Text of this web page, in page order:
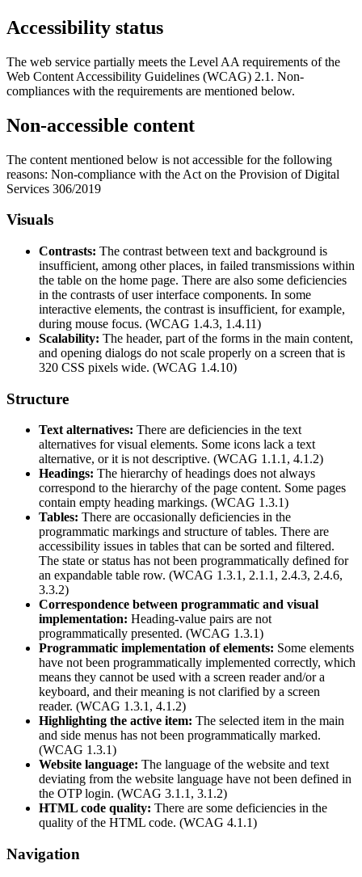
Accessibility status
The web service partially meets the Level AA requirements of the
Web Content Accessibility Guidelines (WCAG) 2.1. Non-
compliances with the requirements are mentioned below.
Non-accessible content
The content mentioned below is not accessible for the following
reasons: Non-compliance with the Act on the Provision of Digital
Services 306/2019
Visuals
Contrasts: The contrast between text and background is
insufficient, among other places, in failed transmissions within
the table on the home page. There are also some deficiencies
in the contrasts of user interface components. In some
interactive elements, the contrast is insufficient, for example,
during mouse focus. (WCAG 1.4.3, 1.4.11)
Scalability: The header, part of the forms in the main content,
and opening dialogs do not scale properly on a screen that is
320 CSS pixels wide. (WCAG 1.4.10)
Structure
Text alternatives: There are deficiencies in the text
alternatives for visual elements. Some icons lack a text
alternative, or it is not descriptive. (WCAG 1.1.1, 4.1.2)
Headings: The hierarchy of headings does not always
correspond to the hierarchy of the page content. Some pages
contain empty heading markings. (WCAG 1.3.1)
Tables: There are occasionally deficiencies in the
programmatic markings and structure of tables. There are
accessibility issues in tables that can be sorted and filtered.
The state or status has not been programmatically defined for
an expandable table row. (WCAG 1.3.1, 2.1.1, 2.4.3, 2.4.6,
3.3.2)
Correspondence between programmatic and visual
implementation: Heading-value pairs are not
programmatically presented. (WCAG 1.3.1)
Programmatic implementation of elements: Some elements
have not been programmatically implemented correctly, which
means they cannot be used with a screen reader and/or a
keyboard, and their meaning is not clarified by a screen
reader. (WCAG 1.3.1, 4.1.2)
Highlighting the active item: The selected item in the main
and side menus has not been programmatically marked.
(WCAG 1.3.1)
Website language: The language of the website and text
deviating from the website language have not been defined in
the OTP login. (WCAG 3.1.1, 3.1.2)
HTML code quality: There are some deficiencies in the
quality of the HTML code. (WCAG 4.1.1)
Navigation